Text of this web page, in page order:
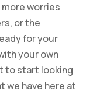
worries
or the
for your
your own
to start looking
we have here at